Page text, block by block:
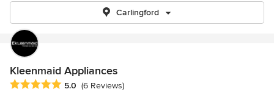
Carlingford
Kleenmaid Appliances
Average rating: 5 out of 5 stars
5.0 (6 Reviews)